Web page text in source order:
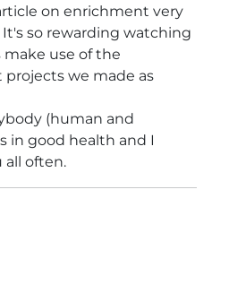
on enrichment very
so rewarding watching
use of the
we made as
(human and
in good health and I
all often.